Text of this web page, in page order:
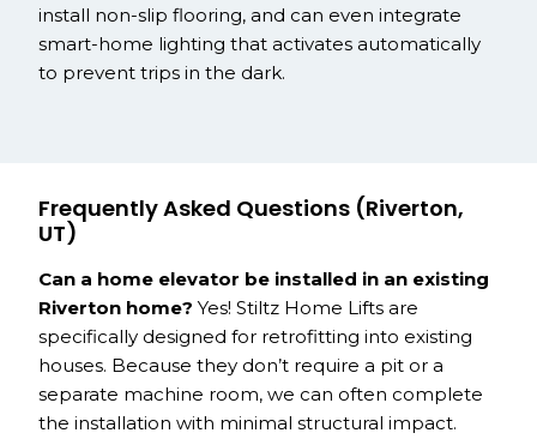
install non-slip flooring, and can even integrate
smart-home lighting that activates automatically
to prevent trips in the dark.
Frequently Asked Questions (Riverton,
UT)
Can a home elevator be installed in an existing
Riverton home? Yes! Stiltz Home Lifts are
specifically designed for retrofitting into existing
houses. Because they don’t require a pit or a
separate machine room, we can often complete
the installation with minimal structural impact.